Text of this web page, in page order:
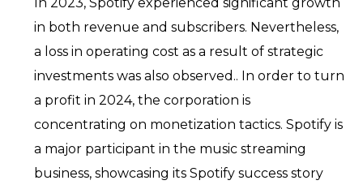
In 2023, Spotify experienced significant growth
in both revenue and subscribers. Nevertheless,
a loss in operating cost as a result of strategic
investments was also observed.. In order to turn
a profit in 2024, the corporation is
concentrating on monetization tactics. Spotify is
a major participant in the music streaming
business, showcasing its Spotify success story